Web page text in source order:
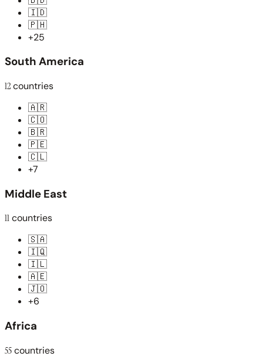
🇮🇩
🇵🇭
+25
South America
12countries
🇦🇷
🇨🇴
🇧🇷
🇵🇪
🇨🇱
+7
Middle East
11countries
🇸🇦
🇮🇶
🇮🇱
🇦🇪
🇯🇴
+6
Africa
55countries